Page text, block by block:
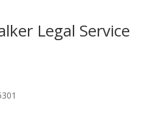
Legal Service